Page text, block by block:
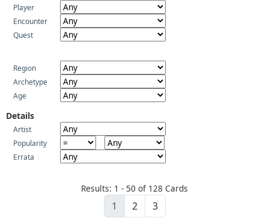
Player
Encounter
Quest
Region
Archetype
Age
Details
Artist
Popularity
Errata
Results: 1 - 50 of 128 Cards
1 2 3